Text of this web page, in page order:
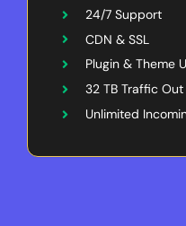
24/7 Support
CDN & SSL
Plugin & Theme
32 TB Traffic Out
Unlimited